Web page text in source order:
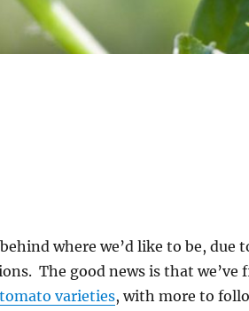
where we’d like to be, due
The good news is that we’ve
varieties, with more to